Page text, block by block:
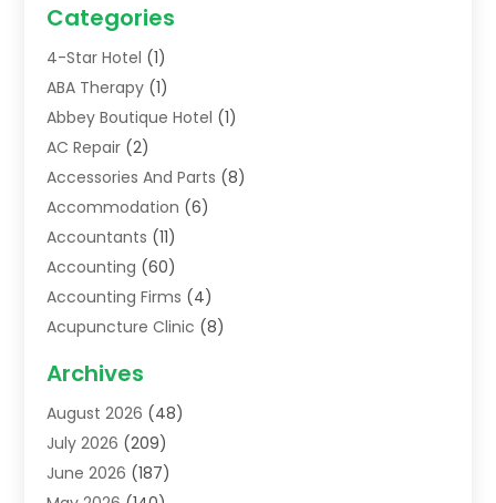
Categories
4-Star Hotel (1)
ABA Therapy (1)
Abbey Boutique Hotel (1)
AC Repair (2)
Accessories And Parts (8)
Accommodation (6)
Accountants (11)
Accounting (60)
Accounting Firms (4)
Acupuncture Clinic (8)
Addiction Treatment Centre
Adoption(8)
Advertising & Marketing Agency
Advertising Agency
Archives
August 2026 (48)
July 2026 (209)
June 2026 (187)